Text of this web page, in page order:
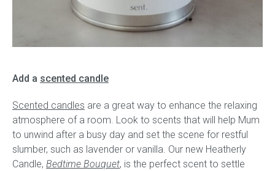
Add a scented candle
Scented candles are a great way to enhance the relaxing
atmosphere of a room. Look to scents that will help Mum
to unwind after a busy day and set the scene for restful
slumber, such as lavender or vanilla. Our new Heatherly
Candle, Bedtime Bouquet, is the perfect scent to settle